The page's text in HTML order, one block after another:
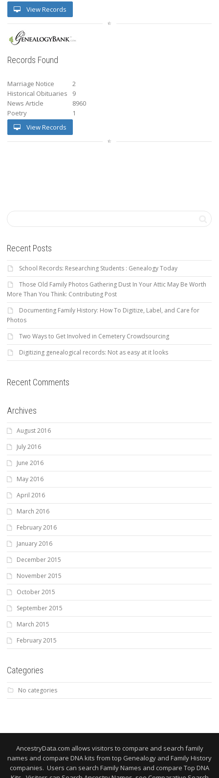
View Records
Records Found
Marriage Notice
2
Historical Obituaries
9
News Article
8960
Poetry
1
View Records
Recent Posts
School Records: Researching Students : Genealogy Today
Those Old Family Photos Gathering Dust In Your Attic May Be Worth
More Than You Think: Contributing Post
Documenting Family History: How To Digitize, Label, and Care for
Photos
Two Ways to Get Involved in Cemetery Crowdsourcing
Digitizing genealogical records: Not as easy at it looks
Recent Comments
Archives
August 2016
July 2016
June 2016
May 2016
April 2016
March 2016
February 2016
January 2016
December 2015
November 2015
October 2015
September 2015
March 2015
February 2015
Categories
No categories
AncestryData.com allows visitors to compare and search family
names and compare DNA kits from top Genealogy and Family History
companies. Users can search Family Names and compare Top DNA